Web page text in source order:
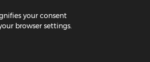
your consent
browser settings.